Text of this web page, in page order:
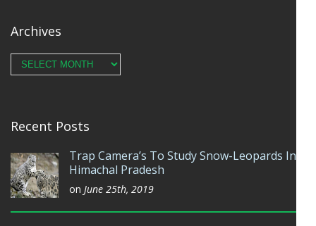
Archives
Archives
Recent Posts
Trap Camera’s To Study Snow-Leopards In
Himachal Pradesh
on June 25th, 2019